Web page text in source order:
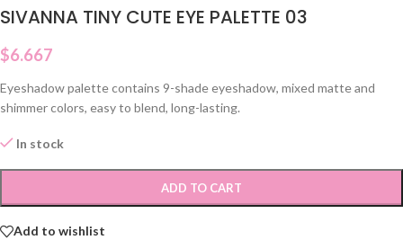
SIVANNA TINY CUTE EYE PALETTE 03
$6.667
Eyeshadow palette contains 9-shade eyeshadow, mixed matte and
shimmer colors, easy to blend, long-lasting.
In stock
ADD TO CART
Add to wishlist